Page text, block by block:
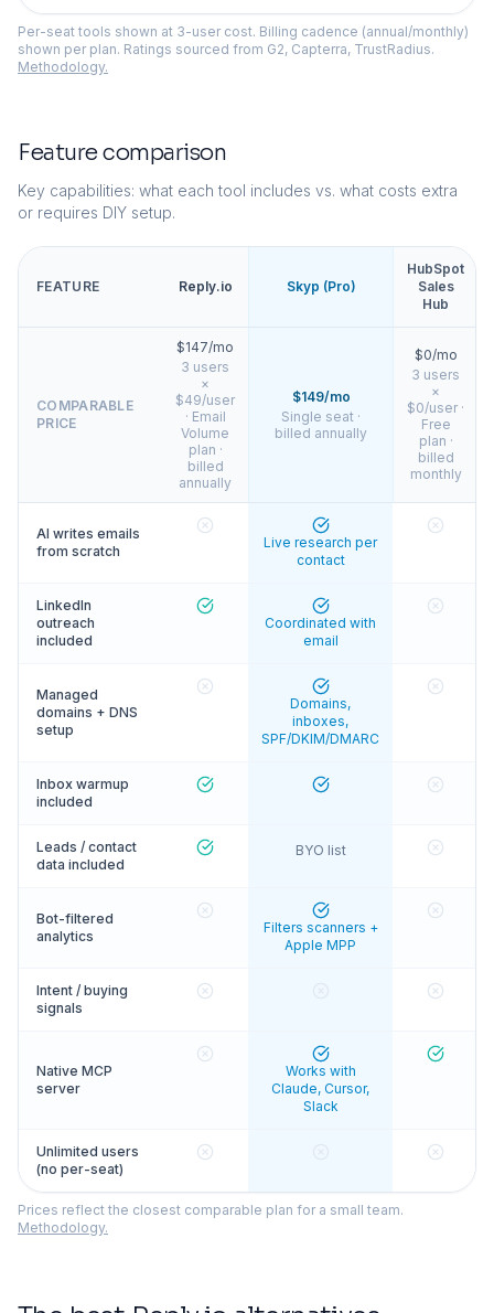
Per-seat tools shown at 3-user cost. Billing cadence (annual/monthly)
shown per plan. Ratings sourced from G2, Capterra, TrustRadius.
Methodology.
Feature comparison
Key capabilities: what each tool includes vs. what costs extra
or requires DIY setup.
FEATURE Reply.io Skyp (Pro)
HubSpot
Sales
Hub
COMPARABLE
PRICE
$147/mo
3 users
×
$49/user
· Email
Volume
plan ·
billed
annually
$149/mo
Single seat ·
billed annually
$0/mo
3 users
×
$0/user ·
Free
plan ·
billed
monthly
AI writes emails
from scratch
Live research per
contact
LinkedIn
outreach
included
Coordinated with
email
Managed
domains + DNS
setup
Domains,
inboxes,
SPF/DKIM/DMARC
Inbox warmup
included
Leads / contact
data included
BYO list
Bot-filtered
analytics
Filters scanners +
Apple MPP
Intent / buying
signals
Native MCP
server
Works with
Claude, Cursor,
Slack
Unlimited users
(no per-seat)
Prices reflect the closest comparable plan for a small team.
Methodology.